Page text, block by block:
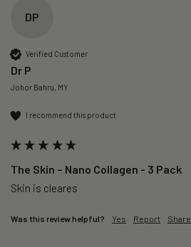
DP
Verified Customer
Dr P
Johor Bahru, MY
I recommend this product
The Skin – Nano Collagen - 3 Pack
Skin is cleares
Was this review helpful? Yes Report Share